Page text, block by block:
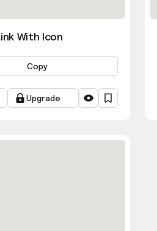
With Icon
Copy
Upgrade